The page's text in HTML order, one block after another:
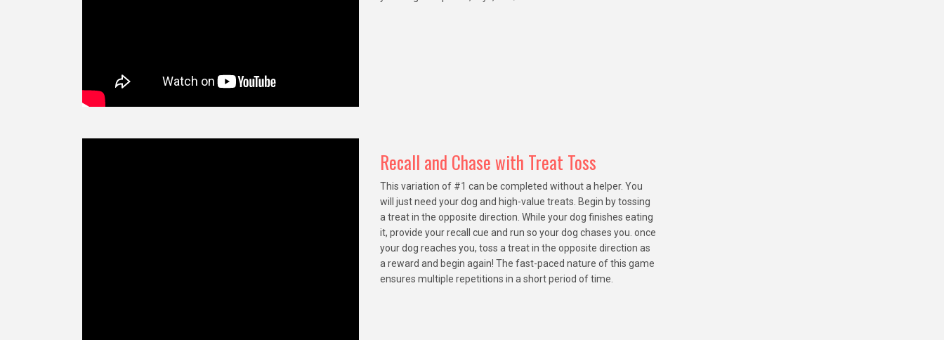
Recall and Chase with Treat Toss
This variation of #1 can be completed without a helper. You
will just need your dog and high-value treats. Begin by tossing
a treat in the opposite direction. While your dog finishes eating
it, provide your recall cue and run so your dog chases you. once
your dog reaches you, toss a treat in the opposite direction as
a reward and begin again! The fast-paced nature of this game
ensures multiple repetitions in a short period of time.